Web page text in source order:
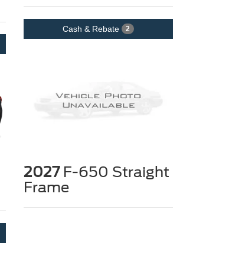
Cash & Rebate 2
2027F-650 Straight
Frame